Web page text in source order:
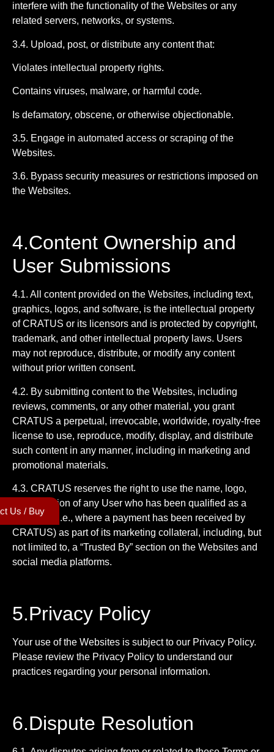
interfere with the functionality of the Websites or any
related servers, networks, or systems.
3.4. Upload, post, or distribute any content that:
Violates intellectual property rights.
Contains viruses, malware, or harmful code.
Is defamatory, obscene, or otherwise objectionable.
3.5. Engage in automated access or scraping of the
Websites.
3.6. Bypass security measures or restrictions imposed on
the Websites.
4.Content Ownership and
User Submissions
4.1. All content provided on the Websites, including text,
graphics, logos, and software, is the intellectual property
of CRATUS or its licensors and is protected by copyright,
trademark, and other intellectual property laws. Users
may not reproduce, distribute, or modify any content
without prior written consent.
4.2. By submitting content to the Websites, including
reviews, comments, or any other material, you grant
CRATUS a perpetual, irrevocable, worldwide, royalty-free
license to use, reproduce, modify, display, and distribute
such content in any manner, including in marketing and
promotional materials.
4.3. CRATUS reserves the right to use the name, logo,
and affiliation of any User who has been qualified as a
customer (i.e., where a payment has been received by
CRATUS) as part of its marketing collateral, including, but
not limited to, a “Trusted By” section on the Websites and
social media platforms.
5.Privacy Policy
Your use of the Websites is subject to our Privacy Policy.
Please review the Privacy Policy to understand our
practices regarding your personal information.
6.Dispute Resolution
Us / Buy